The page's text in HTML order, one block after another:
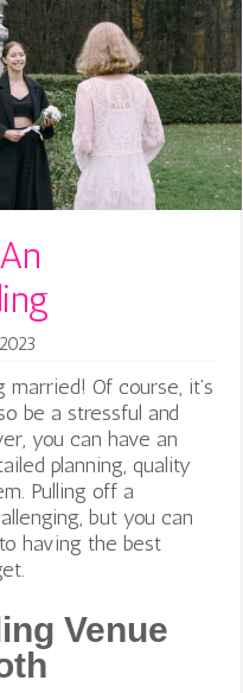
married! Of course, it’s
be a stressful and
you can have an
planning, quality
Pulling off a
but you can
having the best
Venue